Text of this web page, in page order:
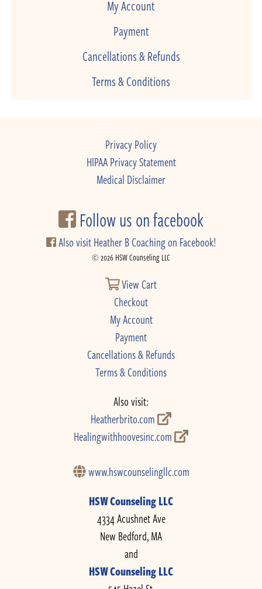
My Account
Payment
Cancellations & Refunds
Terms & Conditions
Privacy Policy
HIPAA Privacy Statement
Medical Disclaimer
Follow us on facebook
Also visit Heather B Coaching on Facebook!
© 2026 HSW Counseling LLC
View Cart
Checkout
My Account
Payment
Cancellations & Refunds
Terms & Conditions
Also visit:
Heatherbrito.com
Healingwithhoovesinc.com
www.hswcounselingllc.com
HSW Counseling LLC
4334 Acushnet Ave
New Bedford, MA
and
HSW Counseling LLC